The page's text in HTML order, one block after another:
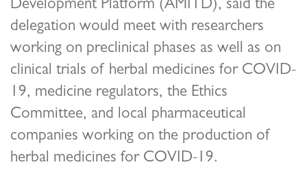
Development Platform (AMITD), said the
delegation would meet with researchers
working on preclinical phases as well as on
clinical trials of herbal medicines for COVID-
19, medicine regulators, the Ethics
Committee, and local pharmaceutical
companies working on the production of
herbal medicines for COVID-19.